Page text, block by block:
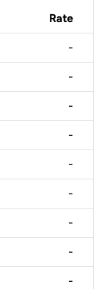
Rate
-
-
-
-
-
-
-
-
-